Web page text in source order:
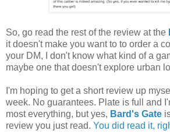
So, go read the rest of the review at the
it doesn't make you want to to order a
your DM, I don't know what kind of a
maybe one that doesn't explore urban
I'm hoping to get a short review up
week. No guarantees. Plate is full and
most everything, but yes, Bard's Gate
review you just read. You did read it,